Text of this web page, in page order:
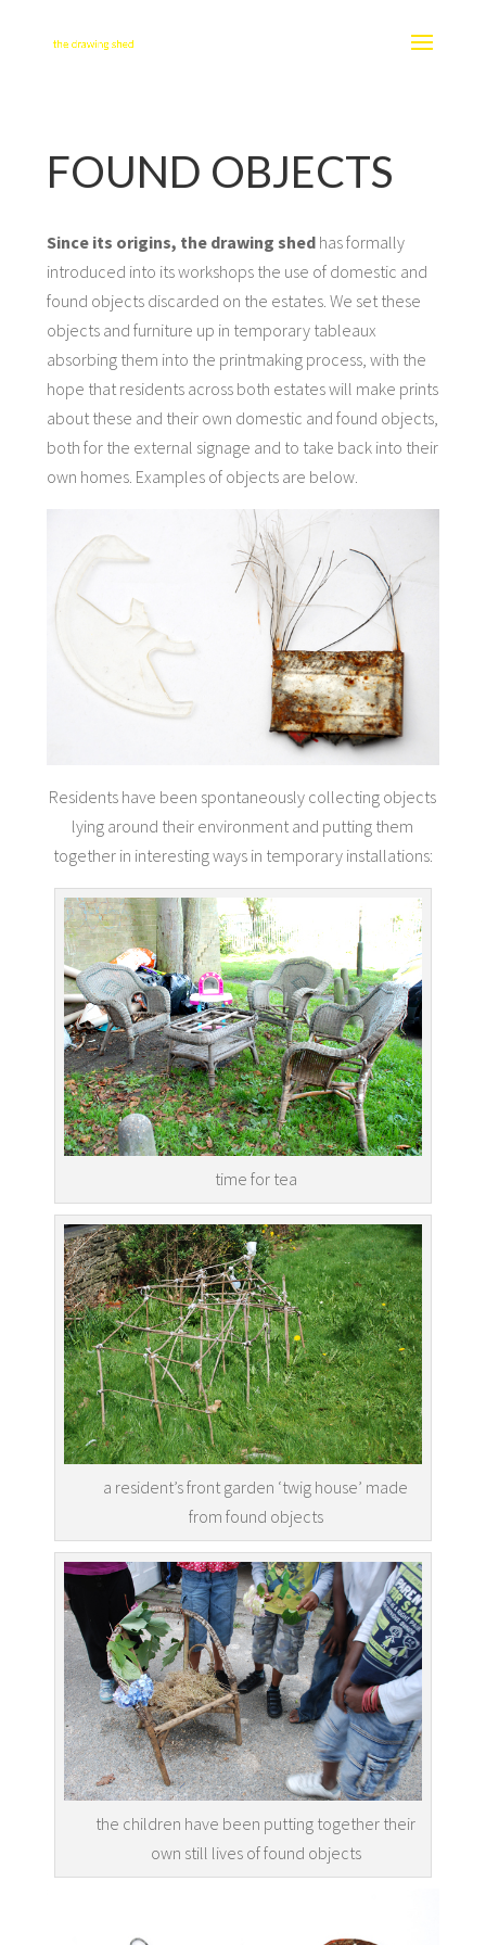
FOUND OBJECTS
Since its origins, the drawing shedhas formally
introduced into its workshops the use of domestic and
found objects discarded on the estates. We set these
objects and furniture up in temporary tableaux
absorbing them into the printmaking process, with the
hope that residents across both estates will make prints
about these and their own domestic and found objects,
both for the external signage and to take back into their
own homes. Examples of objects are below.
Residents have been spontaneously collecting objects
lying around their environment and putting them
together in interesting ways in temporary installations:
time for tea
a resident’s front garden ‘twig house’ made
from found objects
the children have been putting together their
own still lives of found objects